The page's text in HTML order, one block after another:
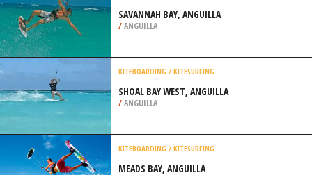
SAVANNAH BAY, ANGUILLA
/ANGUILLA
KITEBOARDING / KITESURFING
SHOAL BAY WEST, ANGUILLA
/ANGUILLA
KITEBOARDING / KITESURFING
MEADS BAY, ANGUILLA